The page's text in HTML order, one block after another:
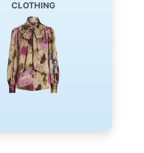
CLOTHING
timeless elegance and everyday
a versatile look that's perfect for
outings, or effortless layering.